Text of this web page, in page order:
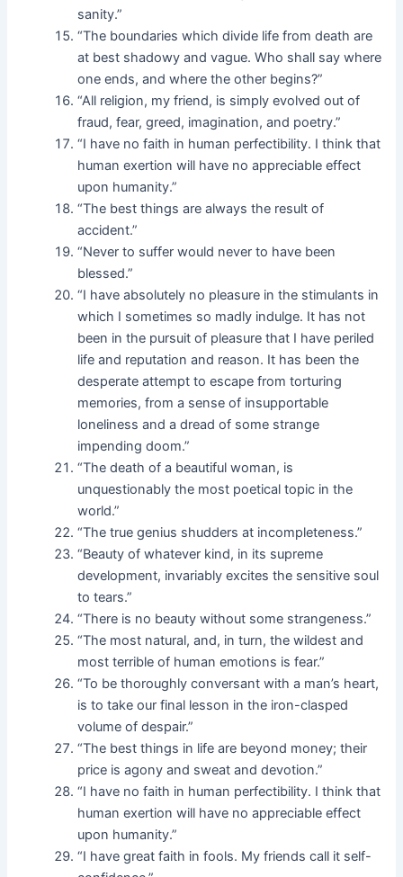
sanity.”
“The boundaries which divide life from death are
at best shadowy and vague. Who shall say where
one ends, and where the other begins?”
“All religion, my friend, is simply evolved out of
fraud, fear, greed, imagination, and poetry.”
“I have no faith in human perfectibility. I think that
human exertion will have no appreciable effect
upon humanity.”
“The best things are always the result of
accident.”
“Never to suffer would never to have been
blessed.”
“I have absolutely no pleasure in the stimulants in
which I sometimes so madly indulge. It has not
been in the pursuit of pleasure that I have periled
life and reputation and reason. It has been the
desperate attempt to escape from torturing
memories, from a sense of insupportable
loneliness and a dread of some strange
impending doom.”
“The death of a beautiful woman, is
unquestionably the most poetical topic in the
world.”
“The true genius shudders at incompleteness.”
“Beauty of whatever kind, in its supreme
development, invariably excites the sensitive soul
to tears.”
“There is no beauty without some strangeness.”
“The most natural, and, in turn, the wildest and
most terrible of human emotions is fear.”
“To be thoroughly conversant with a man’s heart,
is to take our final lesson in the iron-clasped
volume of despair.”
“The best things in life are beyond money; their
price is agony and sweat and devotion.”
“I have no faith in human perfectibility. I think that
human exertion will have no appreciable effect
upon humanity.”
“I have great faith in fools. My friends call it self-